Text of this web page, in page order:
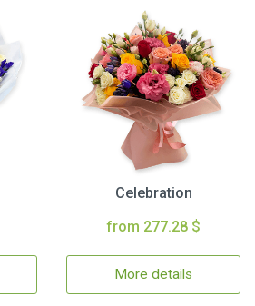
Celebration
from 277.28 $
More details